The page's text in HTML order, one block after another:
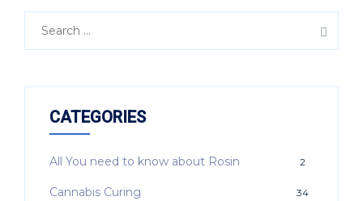
CATEGORIES
All You need to know about Rosin 2
Cannabis Curing 34